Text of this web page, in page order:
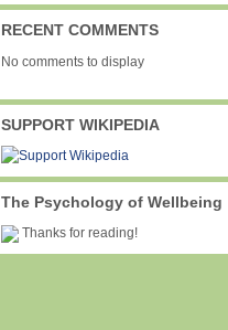
RECENT COMMENTS
No comments to display
SUPPORT WIKIPEDIA
The Psychology of Wellbeing
Thanks for reading!